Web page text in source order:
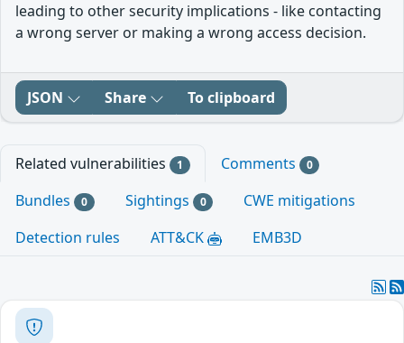
leading to other security implications - like contacting
a wrong server or making a wrong access decision.
JSON Share To clipboard
Related vulnerabilities 1 Comments 0
Bundles 0 Sightings 0
CWE mitigations
Detection rules
ATT&CK EMB3D